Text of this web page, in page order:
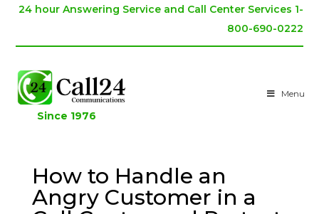
24 hour Answering Service and Call Center Services 1-
800-690-0222
Since 1976
Menu
How to Handle an
Angry Customer in a